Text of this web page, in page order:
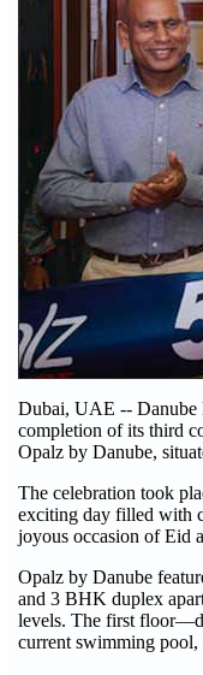
Dubai, UAE -- Danube
completion of its third
Opalz by Danube,
The celebration took
exciting day filled with
joyous occasion of Eid
Opalz by Danube
and 3 BHK duplex
levels. The first
current swimming